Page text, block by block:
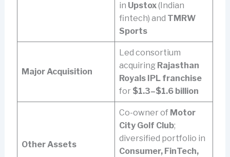
in Upstox(Indian
fintech) and TMRW
Sports
Major Acquisition
Led consortium
acquiring Rajasthan
Royals IPL franchise
for $1.3–$1.6 billion
Other Assets
Co-owner of Motor
City Golf Club;
diversified portfolio in
Consumer, FinTech,